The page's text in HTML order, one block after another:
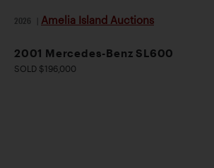
2026 Amelia Island Auctions
2001 Mercedes-Benz SL600
SOLD $196,000